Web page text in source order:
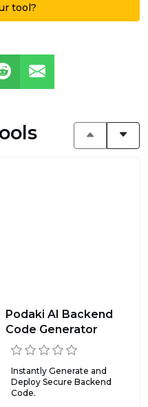
tool?
Podaki AI Backend
Code Generator
Instantly Generate and
Deploy Secure Backend
Code.